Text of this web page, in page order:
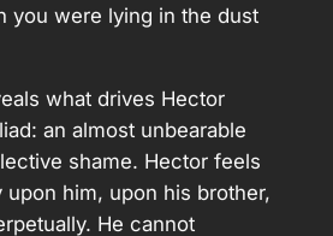
you were lying in the dust
what drives Hector
an almost unbearable
shame. Hector feels
him, upon his brother,
He cannot